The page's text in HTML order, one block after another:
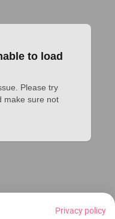
to load
Please try
make sure not
Privacy policy